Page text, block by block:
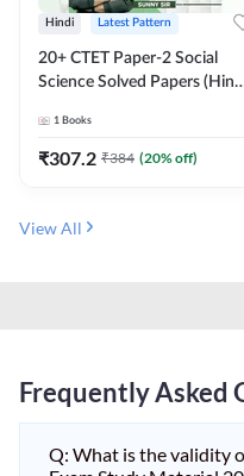
Hindi Latest Pattern
20+ CTET Paper-2 Social
Science Solved Papers
1 Books
₹307.2 ₹384 (20% off)
View All
Frequently Asked
Q: What is the validity